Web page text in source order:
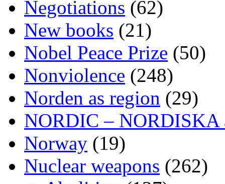
Negotiations (62)
New books (21)
Nobel Peace Prize (50)
Nonviolence (248)
Norden as region (29)
NORDIC – NORDISKA
Norway (19)
Nuclear weapons (262)